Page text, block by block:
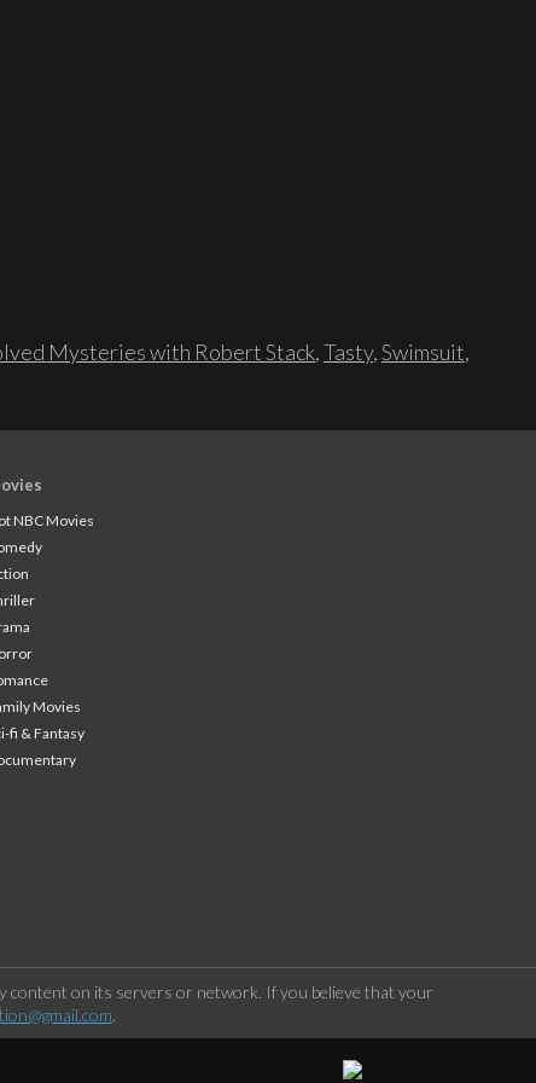
Mysteries with Robert Stack,Tasty,Swimsuit,
NBC Movies
Movies
fi & Fantasy
content on its servers or network. If you believe that your
.